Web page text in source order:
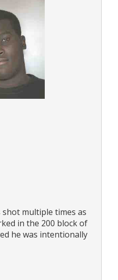
multiple times as
in the 200 block of
he was intentionally